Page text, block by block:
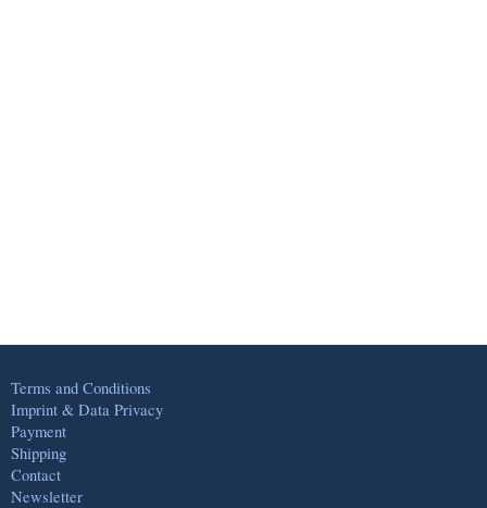
Terms and Conditions
Imprint & Data Privacy
Payment
Shipping
Contact
Newsletter